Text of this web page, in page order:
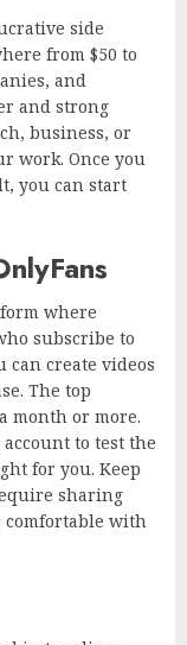
side
from $50 to
and
and strong
business, or
work. Once you
you can start
where
subscribe to
can create videos
The top
month or more.
account to test the
for you. Keep
sharing
comfortable with